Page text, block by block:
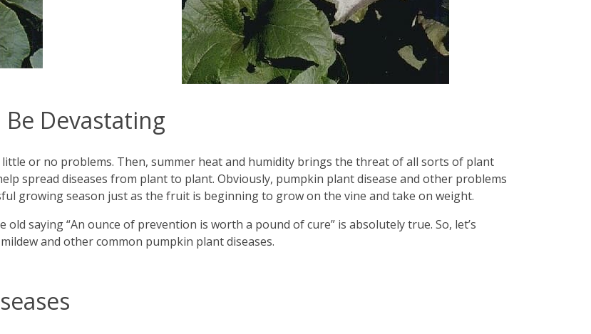
Devastating
or no problems. Then, summer heat and humidity brings the threat of all sorts of plant
spread diseases from plant to plant. Obviously, pumpkin plant disease and other problems
growing season just as the fruit is beginning to grow on the vine and take on weight.
old saying “An ounce of prevention is worth a pound of cure” is absolutely true. So, let’s
and other common pumpkin plant diseases.